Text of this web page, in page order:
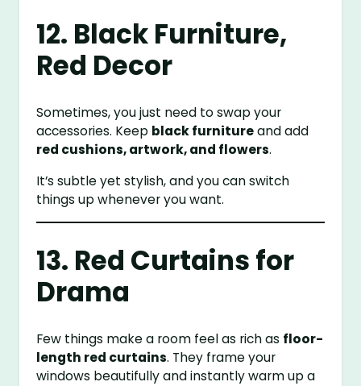
12. Black Furniture,
Red Decor
Sometimes, you just need to swap your
accessories. Keep black furnitureand add
red cushions, artwork, and flowers.
It’s subtle yet stylish, and you can switch
things up whenever you want.
13. Red Curtains for
Drama
Few things make a room feel as rich as floor-
length red curtains. They frame your
windows beautifully and instantly warm up a